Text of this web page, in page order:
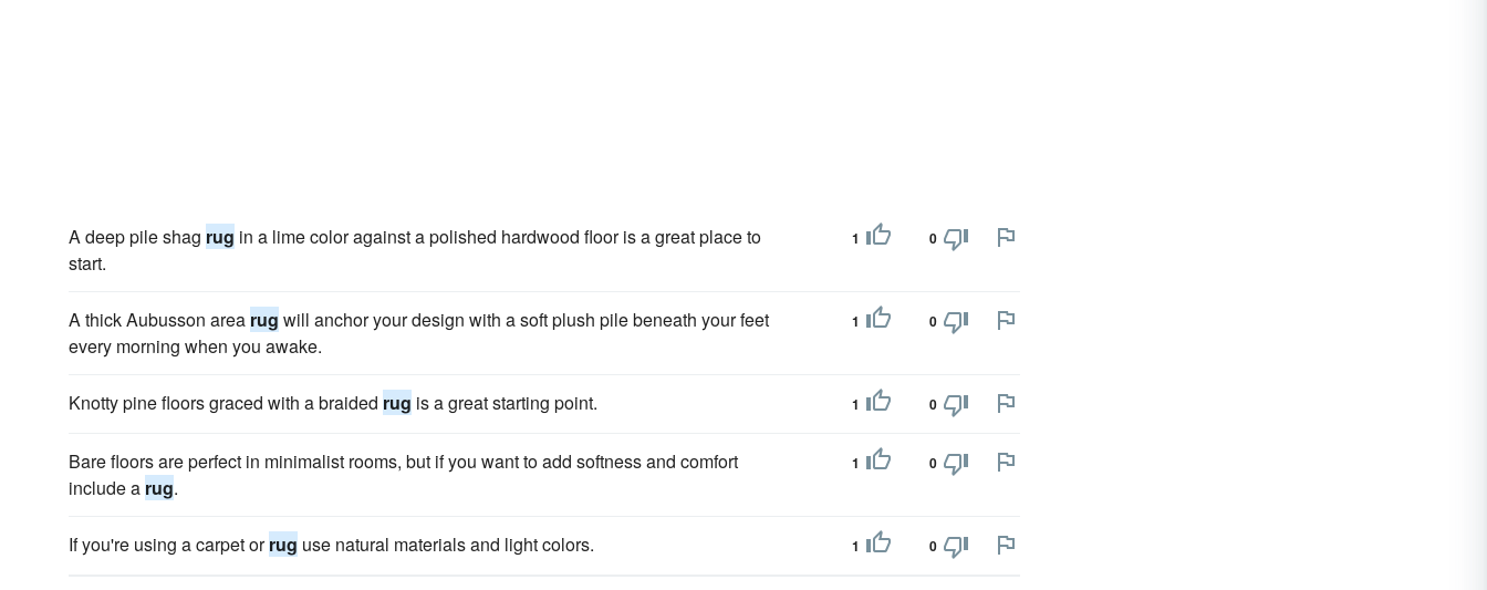
A deep pile shag rug in a lime color against a polished hardwood floor is a great place to
start.
1 0
A thick Aubusson area rug will anchor your design with a soft plush pile beneath your feet
every morning when you awake.
1 0
Knotty pine floors graced with a braided rug is a great starting point. 1 0
Bare floors are perfect in minimalist rooms, but if you want to add softness and comfort
include a rug.
1 0
If you're using a carpet orrug use natural materials and light colors. 1 0